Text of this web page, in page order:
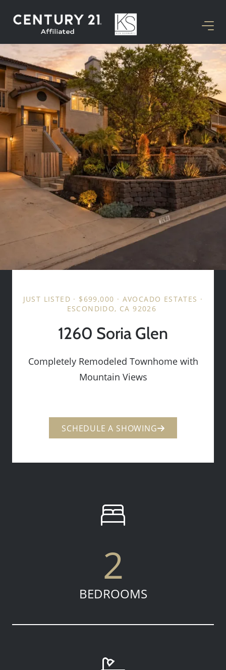
JUST LISTED · $699,000 · AVOCADO ESTATES ·
ESCONDIDO, CA 92026
1260 Soria Glen
Completely Remodeled Townhome with
Mountain Views
SCHEDULE A SHOWING
2
BEDROOMS